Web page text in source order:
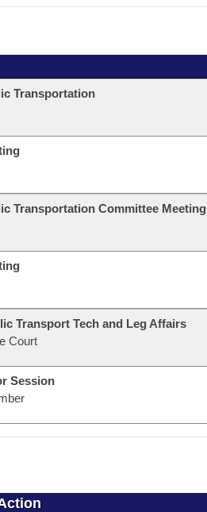
Transportation
Transportation Committee Meeting
Transport Tech and Leg Affairs
Court
Session